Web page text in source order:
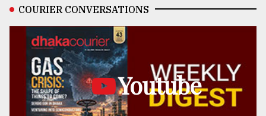
COURIER CONVERSATIONS
Youtube